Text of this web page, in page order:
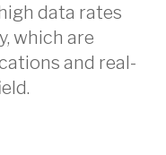
data rates
which are
and real-